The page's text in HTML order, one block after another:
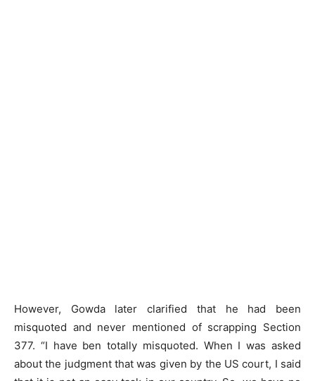
However, Gowda later clarified that he had been
misquoted and never mentioned of scrapping Section
377. “I have ben totally misquoted. When I was asked
about the judgment that was given by the US court, I said